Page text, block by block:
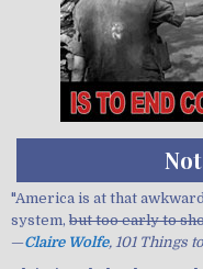
"America is at that
system, but too early to
—Claire Wolfe, 101 Things